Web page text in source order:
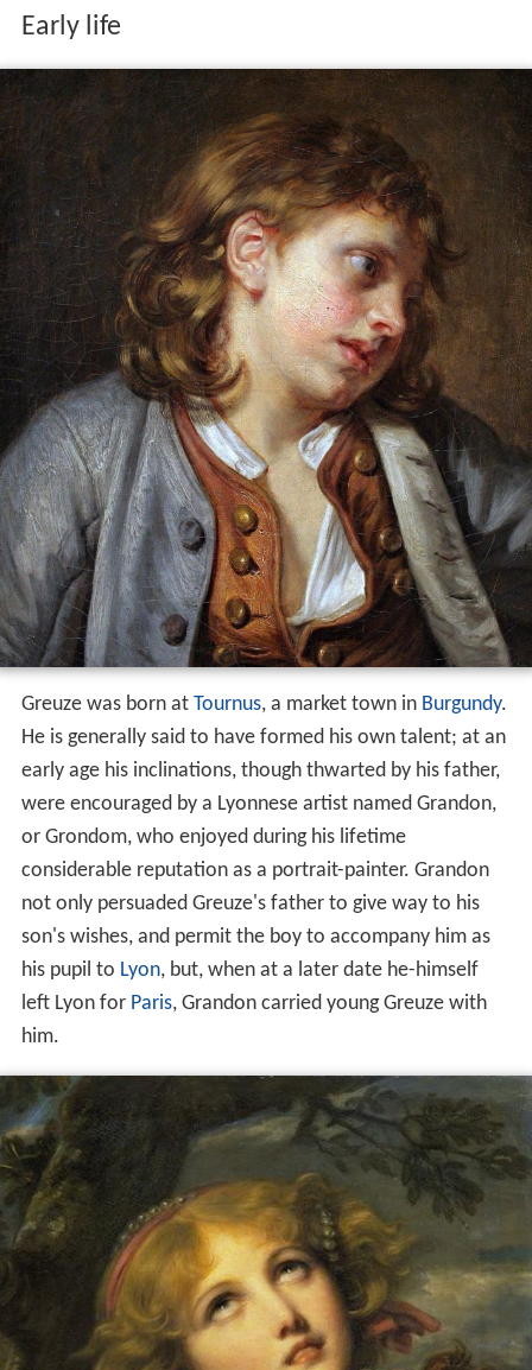
Early life
Greuze was born at Tournus, a market town in Burgundy.
He is generally said to have formed his own talent; at an
early age his inclinations, though thwarted by his father,
were encouraged by a Lyonnese artist named Grandon,
or Grondom, who enjoyed during his lifetime
considerable reputation as a portrait-painter. Grandon
not only persuaded Greuze's father to give way to his
son's wishes, and permit the boy to accompany him as
his pupil to Lyon, but, when at a later date he-himself
left Lyon for Paris, Grandon carried young Greuze with
him.